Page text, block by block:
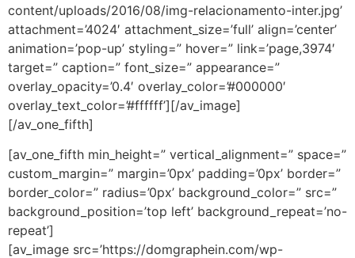
content/uploads/2016/08/img-relacionamento-inter.jpg’
attachment=’4024′ attachment_size=’full’ align=’center’
animation=’pop-up’ styling=” hover=” link=’page,3974′
target=” caption=” font_size=” appearance=”
overlay_opacity=’0.4′ overlay_color=’#000000′
overlay_text_color=’#ffffff’][/av_image]
[/av_one_fifth]
[av_one_fifth min_height=” vertical_alignment=” space=”
custom_margin=” margin=’0px’ padding=’0px’ border=”
border_color=” radius=’0px’ background_color=” src=”
background_position=’top left’ background_repeat=’no-
repeat’]
[av_image src=’https://domgraphein.com/wp-